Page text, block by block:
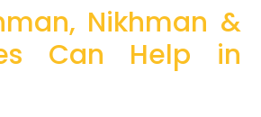
Nikhman &
Can Help in